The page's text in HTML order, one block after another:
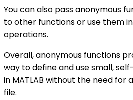
You can also pass anonymous
to other functions or use them
operations.
Overall, anonymous functions
way to define and use small,
in MATLAB without the need for
file.